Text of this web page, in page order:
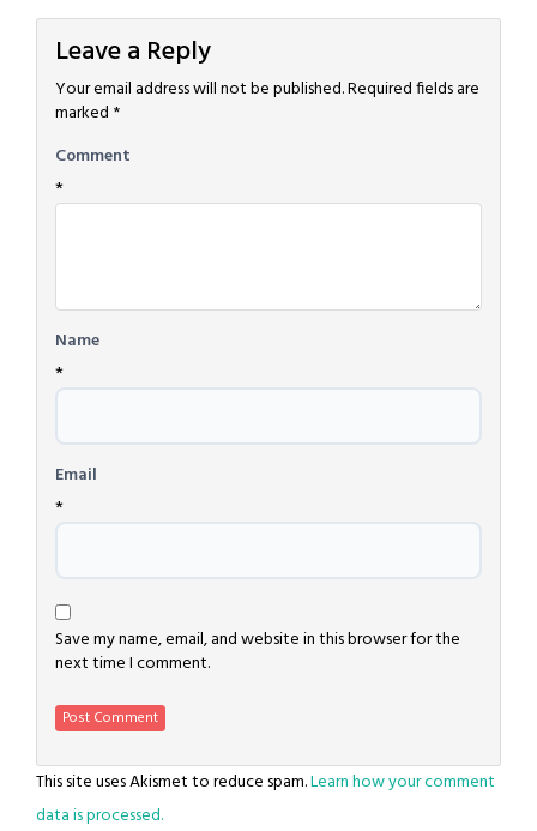
Leave a Reply
Your email address will not be published.Required fields are
marked *
Comment
*
Name
*
Email
*
Save my name, email, and website in this browser for the
next time I comment.
This site uses Akismet to reduce spam.Learn how your comment
data is processed.